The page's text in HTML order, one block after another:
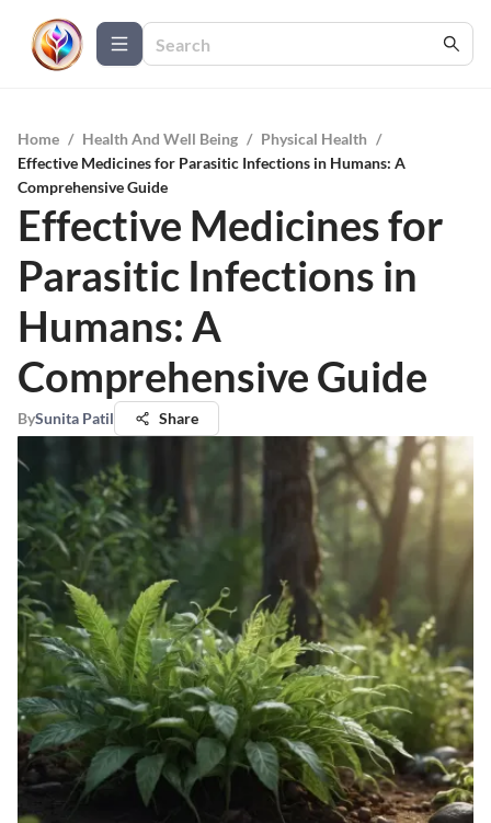
Home / Health And Well Being / Physical Health /
Effective Medicines for Parasitic Infections in Humans: A
Comprehensive Guide
Effective Medicines for
Parasitic Infections in
Humans: A
Comprehensive Guide
BySunita Patil Share